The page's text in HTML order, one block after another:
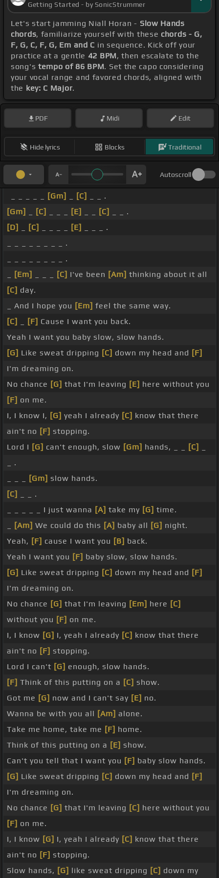
Getting Started - by SonicStrummer
Let's start jamming Niall Horan - Slow Hands
chords, familiarize yourself with these chords - G,
F, G, C, F, G, Em and C in sequence. Kick off your
practice at a gentle 42 BPM, then escalate to the
song's tempo of 86 BPM. Set the capo considering
your vocal range and favored chords, aligned with
the key: C Major.
PDF Midi Edit
Hide lyrics Blocks Traditional
Autoscroll
[Gm] [C]
_ _ .
[Gm]
[C] [E] [C]
_ _ .
[D]
[C] [E]
_ _ _ .
_ _ _ _ _ _ _ _ .
_ _ _ _ _ _ _ _ .
[Em] [C] I've been [Am] thinking about it all
[C] day.
_ And I hope you [Em] feel the same way.
[C]
[F] Cause I want you back.
Yeah I want you baby slow, slow hands.
[G] Like sweat dripping [C] down my head and [F]
I'm dreaming on.
No chance [G] that I'm leaving [E] here without you
[F] on me.
I, I know I, [G] yeah I already [C] know that there
ain't no [F] stopping.
Lord I [G] can't enough, slow [Gm] hands, _ _ [C]
_ .
[Gm] slow hands.
[C]
_ _ .
_ _ _ _ _ I just wanna [A] take my [G] time.
[Am] We could do this [A] baby all [G] night.
Yeah, [F] cause I want you [B] back.
Yeah I want you [F] baby slow, slow hands.
[G] Like sweat dripping [C] down my head and [F]
I'm dreaming on.
No chance [G] that I'm leaving [Em] here [C]
without you [F] on me.
I, I know [G] I, yeah I already [C] know that there
ain't no [F] stopping.
Lord I can't [G] enough, slow hands.
[F] Think of this putting on a [C] show.
Got me [G] now and I can't say [E] no.
Wanna be with you all [Am] alone.
Take me home, take me [F] home.
Think of this putting on a [E] show.
Can't you tell that I want you [F] baby slow hands.
[G] Like sweat dripping [C] down my head and [F]
I'm dreaming on.
No chance [G] that I'm leaving [C] here without you
[F] on me.
I, I know [G] I, yeah I already [C] know that there
ain't no [F] stopping.
Slow hands, [G] like sweat dripping [C] down my